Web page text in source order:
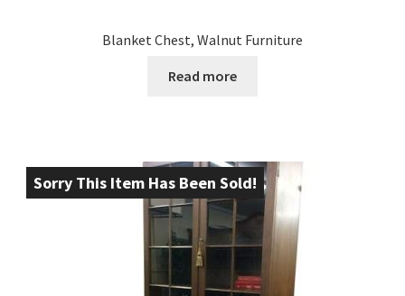
Blanket Chest, Walnut Furniture
Read more
Sorry This Item Has Been Sold!